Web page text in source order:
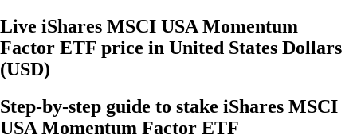
Live iShares MSCI USA Momentum
Factor ETF price in United States Dollars
(USD)
Step-by-step guide to stake iShares MSCI
USA Momentum Factor ETF